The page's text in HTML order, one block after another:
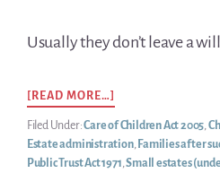
Usually they don’t leave a
[READ MORE…]
‘MY
SON
DIED
SUDDENLY.
Filed Under:Care of Children Act 2005,
Estate administration, Families after
Public Trust Act 1971,Small estates